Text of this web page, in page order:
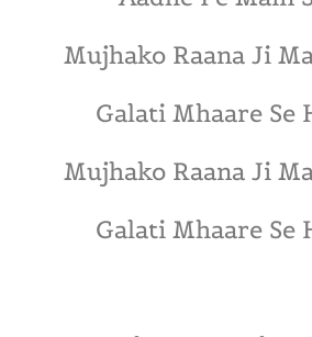
Mujhako Raana Ji
Galati Mhaare Se
Mujhako Raana Ji
Galati Mhaare Se